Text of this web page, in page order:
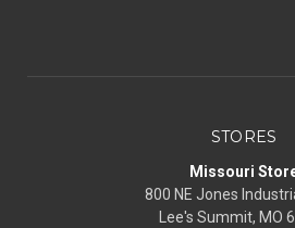
STORES
Missouri
800 NE Jones
Lee's Summit, MO